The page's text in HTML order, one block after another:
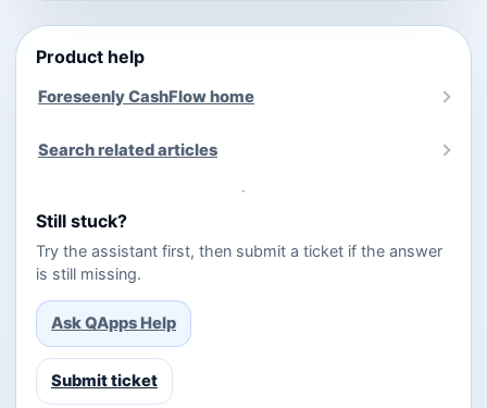
Product help
Foreseenly CashFlow home
Search related articles
Still stuck?
Try the assistant first, then submit a ticket if the answer
is still missing.
Ask QApps Help
Submit ticket